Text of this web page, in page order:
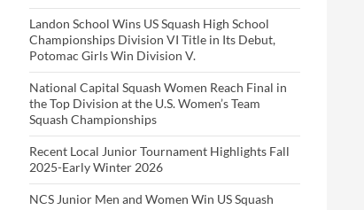
Landon School Wins US Squash High School
Championships Division VI Title in Its Debut,
Potomac Girls Win Division V.
National Capital Squash Women Reach Final in
the Top Division at the U.S. Women’s Team
Squash Championships
Recent Local Junior Tournament Highlights Fall
2025-Early Winter 2026
NCS Junior Men and Women Win US Squash